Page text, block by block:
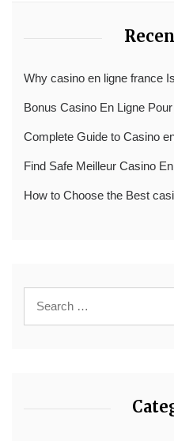
Why casino en ligne france
Bonus Casino En Ligne
Complete Guide to Casino
Find Safe Meilleur Casino
How to Choose the Best